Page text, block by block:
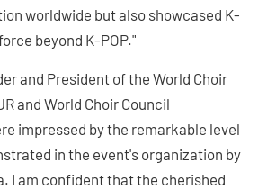
worldwide but also showcased K-
beyond K-POP."
and President of the World Choir
and World Choir Council
impressed by the remarkable level
in the event's organization by
I am confident that the cherished